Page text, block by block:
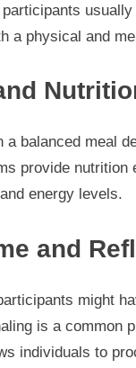
a physical and
a balanced meal
provide
energy levels.
and
might
is a common
individuals to